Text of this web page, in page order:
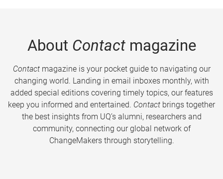
About Contactmagazine
Contactmagazine is your pocket guide to navigating our
changing world. Landing in email inboxes monthly, with
added special editions covering timely topics, our features
keep you informed and entertained. Contact brings together
the best insights from UQ’s alumni, researchers and
community, connecting our global network of
ChangeMakers through storytelling.